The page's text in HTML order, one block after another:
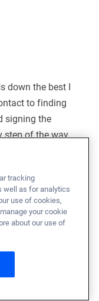
down the best I
to finding
signing the
step of the way.
and took all the
tracking
well as for analytics
use of cookies,
your cookie
about our use of